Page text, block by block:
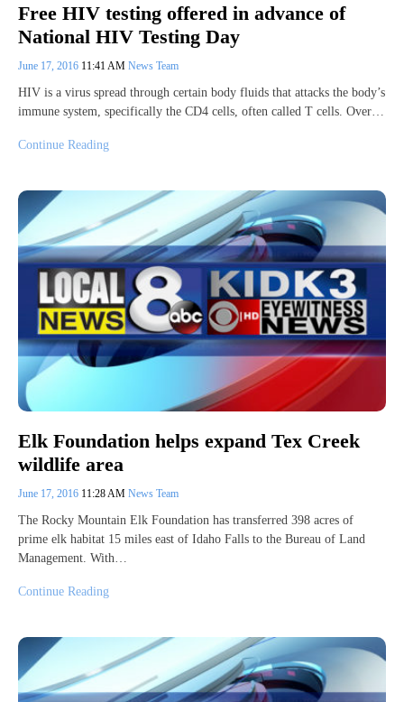
Free HIV testing offered in advance of
National HIV Testing Day
June 17, 2016 11:41 AM News Team
HIV is a virus spread through certain body fluids that attacks the body’s
immune system, specifically the CD4 cells, often called T cells. Over…
Continue Reading
Elk Foundation helps expand Tex Creek
wildlife area
June 17, 2016 11:28 AM News Team
The Rocky Mountain Elk Foundation has transferred 398 acres of
prime elk habitat 15 miles east of Idaho Falls to the Bureau of Land
Management. With…
Continue Reading